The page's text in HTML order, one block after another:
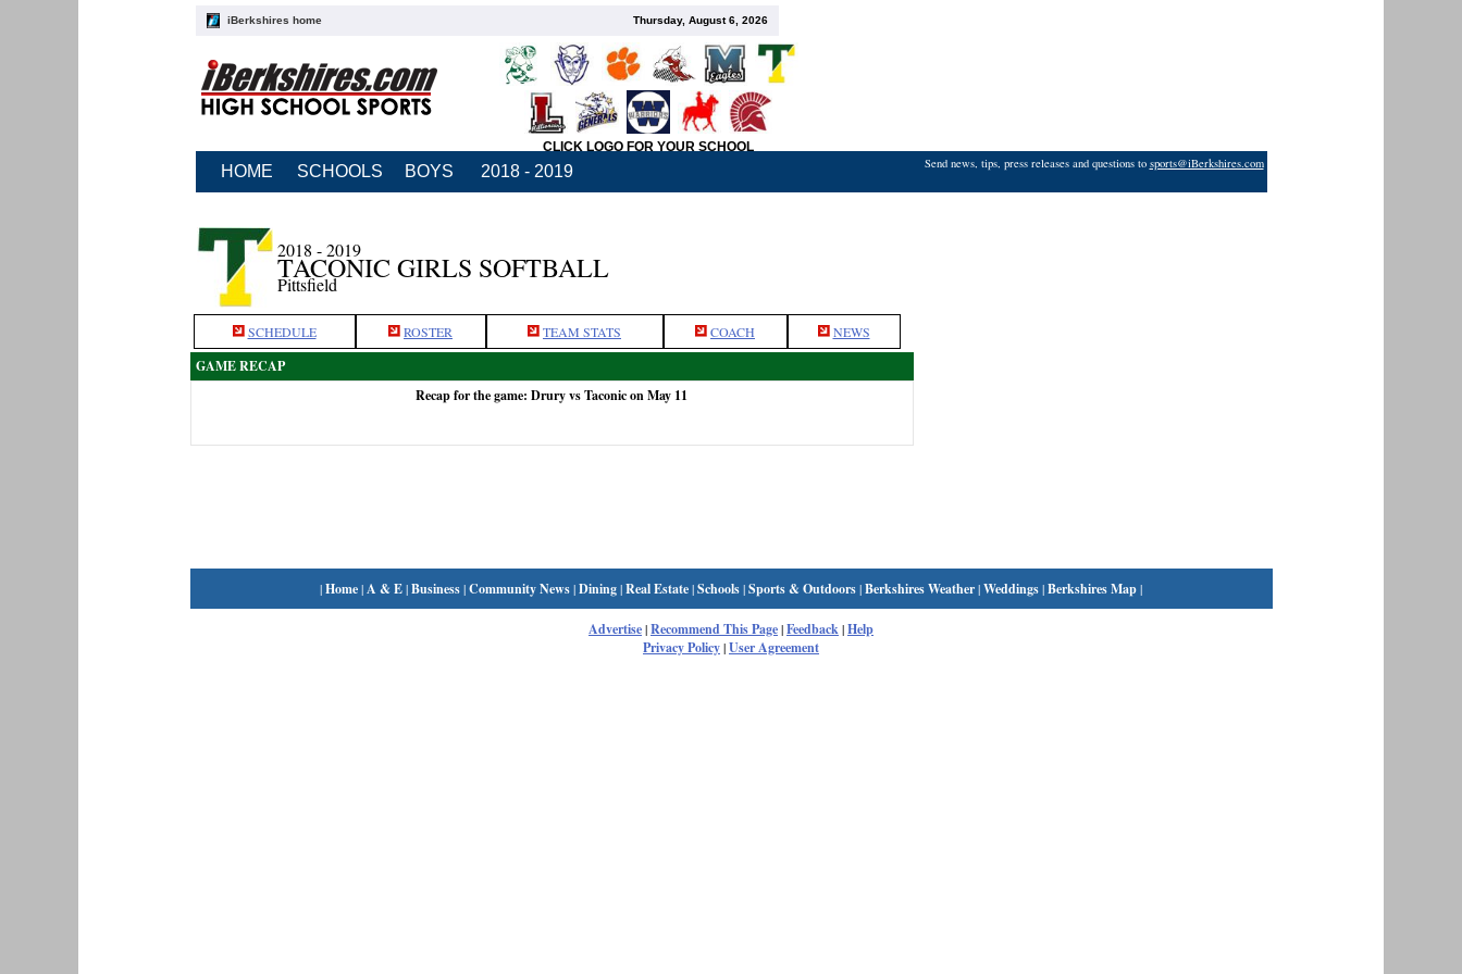
iBerkshires home Thursday, August 6, 2026
CLICK LOGO FOR YOUR SCHOOL
HOME SCHOOLS BOYS 2018 - 2019 Send news, tips, press releases and questions to sports@iBerkshires.com
2018 - 2019
TACONIC GIRLS SOFTBALL
Pittsfield
SCHEDULE ROSTER TEAM STATS COACH NEWS
GAME RECAP
Recap for the game: Drury vs Taconic on May 11
|Home|A & E|Business|Community News|Dining|Real Estate|Schools|Sports & Outdoors|Berkshires Weather|Weddings|Berkshires Map|
Advertise|Recommend This Page|Feedback|Help
Privacy Policy|User Agreement